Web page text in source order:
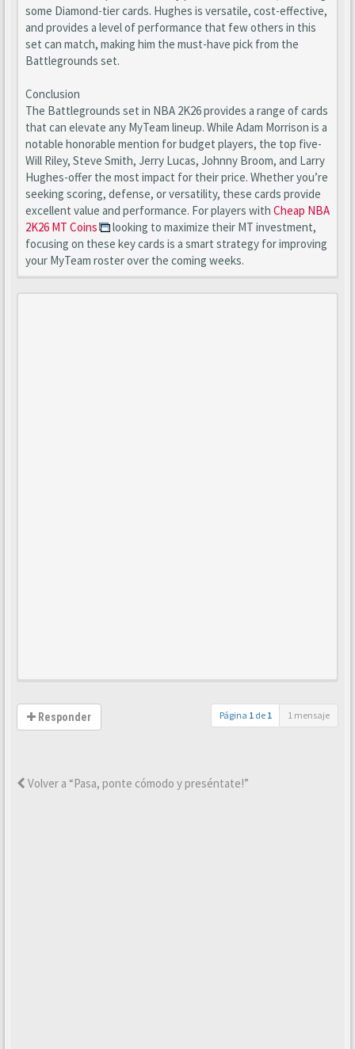
some Diamond-tier cards. Hughes is versatile, cost-effective,
and provides a level of performance that few others in this
set can match, making him the must-have pick from the
Battlegrounds set.
Conclusion
The Battlegrounds set in NBA 2K26 provides a range of cards
that can elevate any MyTeam lineup. While Adam Morrison is a
notable honorable mention for budget players, the top five-
Will Riley, Steve Smith, Jerry Lucas, Johnny Broom, and Larry
Hughes-offer the most impact for their price. Whether you’re
seeking scoring, defense, or versatility, these cards provide
excellent value and performance. For players with Cheap NBA
2K26 MT Coins
looking to maximize their MT investment,
focusing on these key cards is a smart strategy for improving
your MyTeam roster over the coming weeks.
Responder Página 1 de 1 1 mensaje
Volver a “Pasa, ponte cómodo y preséntate!”